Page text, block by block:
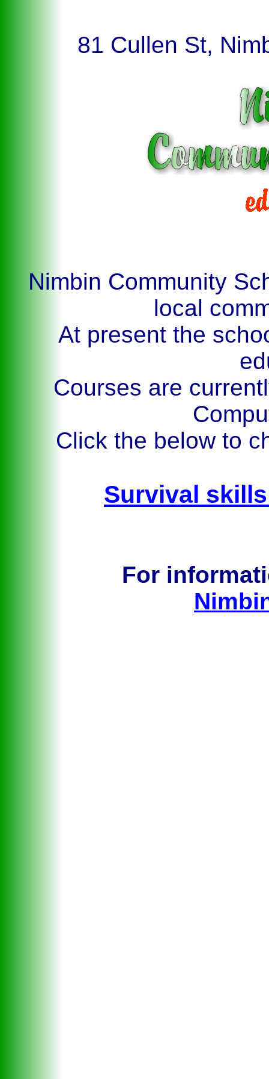
81 Cullen St,
Nimbin Community
local
At present the
Courses are
Click the below to
Survival
For